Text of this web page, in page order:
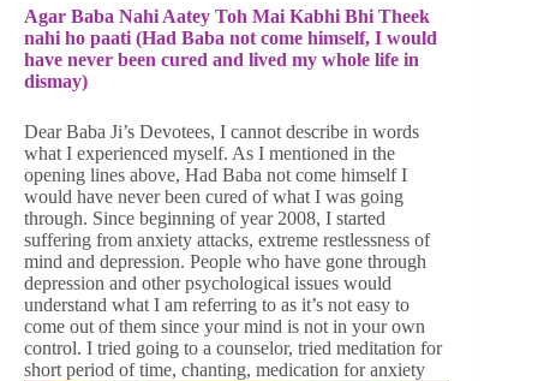
Agar Baba Nahi Aatey Toh Mai Kabhi Bhi Theek
nahi ho paati (Had Baba not come himself, I would
have never been cured and lived my whole life in
dismay)
Dear Baba Ji’s Devotees, I cannot describe in words
what I experienced myself. As I mentioned in the
opening lines above, Had Baba not come himself I
would have never been cured of what I was going
through. Since beginning of year 2008, I started
suffering from anxiety attacks, extreme restlessness of
mind and depression. People who have gone through
depression and other psychological issues would
understand what I am referring to as it’s not easy to
come out of them since your mind is not in your own
control. I tried going to a counselor, tried meditation for
short period of time, chanting, medication foranxiety